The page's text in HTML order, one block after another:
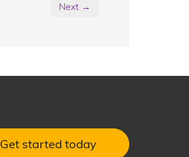
Next →
Get started today